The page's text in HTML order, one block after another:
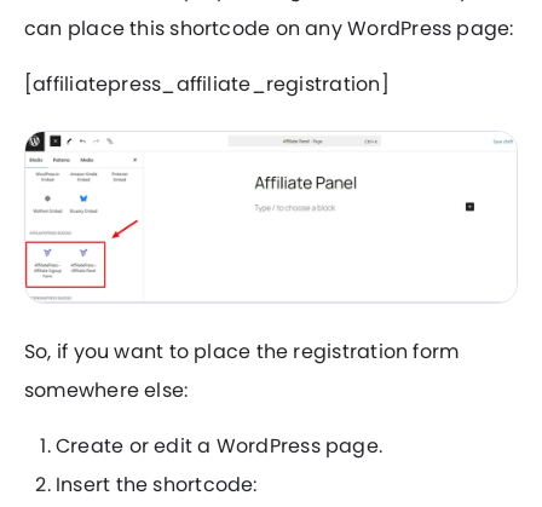
can place this shortcode on any WordPress page:
[affiliatepress_affiliate_registration]
So, if you want to place the registration form
somewhere else:
Create or edit a WordPress page.
Insert the shortcode: